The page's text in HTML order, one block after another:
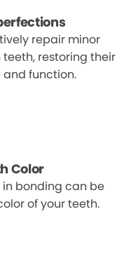
repair minor
restoring their
function.
Color
in bonding can be
of your teeth.